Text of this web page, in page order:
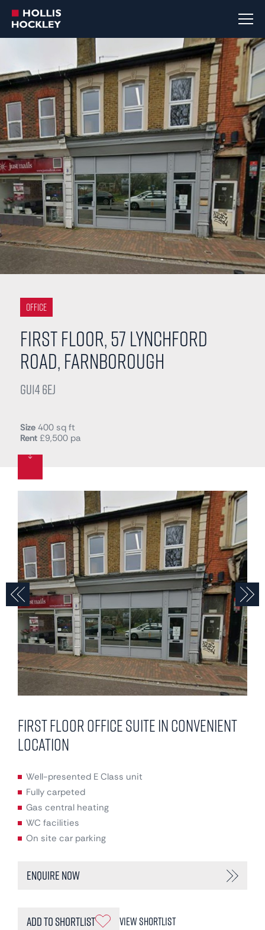
Office
First Floor, 57 Lynchford
Road, Farnborough
GU14 6EJ
Size 400 sq ft
Rent £9,500 pa
Previous
First floor office suite in convenient
location
Well-presented E Class unit
Fully carpeted
Gas central heating
WC facilities
On site car parking
Enquire Now
Add to Shortlist View Shortlist